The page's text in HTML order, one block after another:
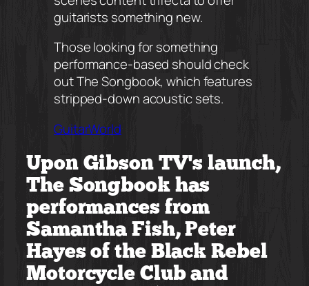
guitarists something new.
Those looking for something
performance-based should check
out The Songbook, which features
stripped-down acoustic sets.
GuitarWorld
Upon Gibson TV’s launch,
The Songbook has
performances from
Samantha Fish, Peter
Hayes of the Black Rebel
Motorcycle Club and